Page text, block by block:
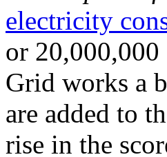
electricity
or
Grid works a
are added to
rise in the